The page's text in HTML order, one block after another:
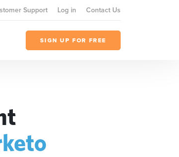
Support Log in Contact Us
SIGN UP FOR FREE